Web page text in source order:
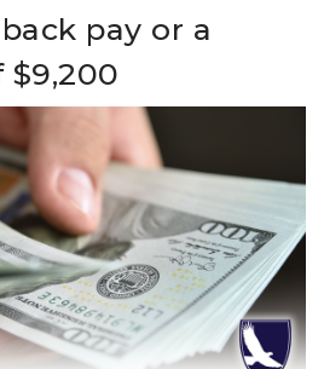
pay or a